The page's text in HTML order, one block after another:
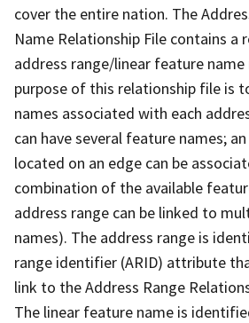
cover the entire nation. The
Name Relationship File contains a
address range/linear feature
purpose of this relationship file is
names associated with each
can have several feature names;
located on an edge can be
combination of the available
address range can be linked to
names). The address range is
range identifier (ARID) attribute
link to the Address Range
The linear feature name is